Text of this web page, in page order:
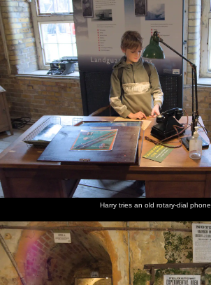
Harry tries an old rotary-dial phone